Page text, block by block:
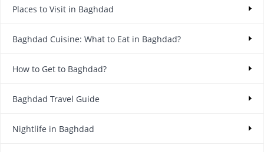
Places to Visit in Baghdad
Baghdad Cuisine: What to Eat in Baghdad?
How to Get to Baghdad?
Baghdad Travel Guide
Nightlife in Baghdad